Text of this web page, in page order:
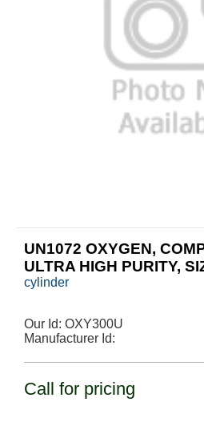
UN1072 OXYGEN,
ULTRA HIGH PURITY,
cylinder
Our Id: OXY300U
Manufacturer Id:
Call for pricing